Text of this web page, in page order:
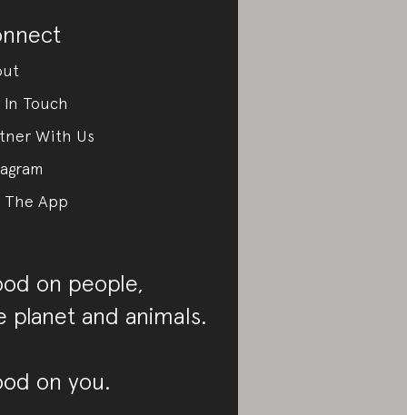
In Touch
With Us
The App
on people,
planet and animals.
on you.